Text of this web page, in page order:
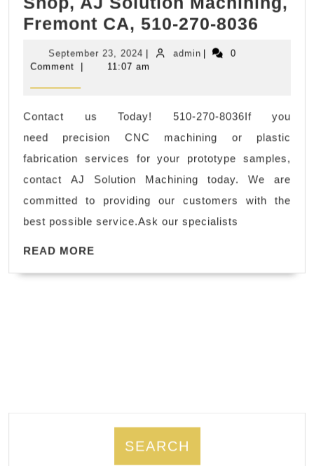
30%
Off.
Fremont CA, 510-270-8036
Shop,
September 23, 2024 September
23,
adminadmin
0
Comment
11:07 am
Contact us Today! 510-270-8036If you
need precision CNC machining or plastic
fabrication services for your prototype samples,
contact AJ Solution Machining today. We are
committed to providing our customers with the
best possible service.Ask our specialists
READ MORE
SEARCH